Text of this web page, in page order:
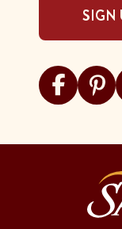
SIGN
Visit Visit